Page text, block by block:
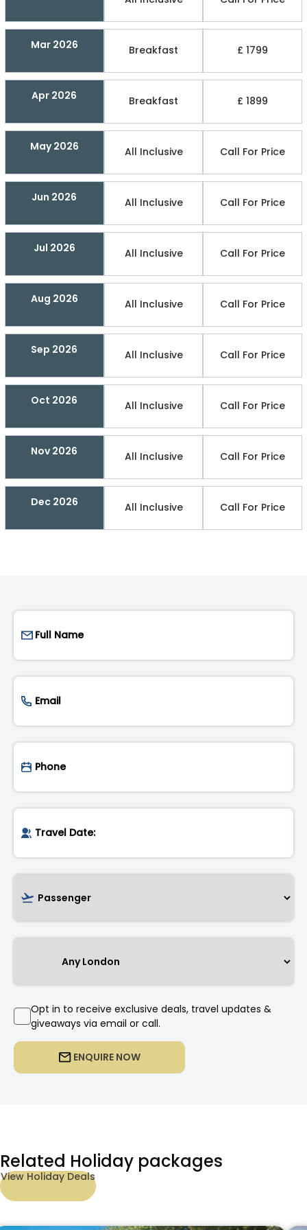
Mar 2026 Breakfast £ 1799
Apr 2026 Breakfast £ 1899
May 2026 All Inclusive Call For Price
Jun 2026 All Inclusive Call For Price
Jul 2026 All Inclusive Call For Price
Aug 2026 All Inclusive Call For Price
Sep 2026 All Inclusive Call For Price
Oct 2026 All Inclusive Call For Price
Nov 2026 All Inclusive Call For Price
Dec 2026 All Inclusive Call For Price
ENQUIRE NOW
Opt in to receive exclusive deals, travel updates &
giveaways via email or call.
Related Holiday packages
View Holiday Deals